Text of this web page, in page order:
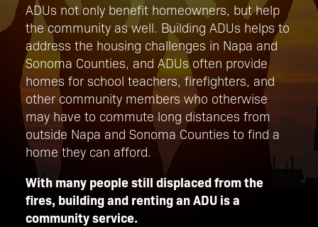
ADUs not only benefit homeowners, but help
the community as well. Building ADUs helps to
address the housing challenges in Napa and
Sonoma Counties, and ADUs often provide
homes for school teachers, firefighters, and
other community members who otherwise
may have to commute long distances from
outside Napa and Sonoma Counties to find a
home they can afford.
With many people still displaced from the
fires, building and renting an ADU is a
community service.